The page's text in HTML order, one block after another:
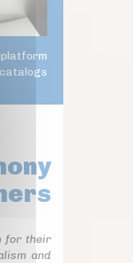
platform
catalogs
for their
and